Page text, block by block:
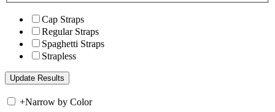
Cap Straps
Regular Straps
Spaghetti Straps
Strapless
+Narrow by Color